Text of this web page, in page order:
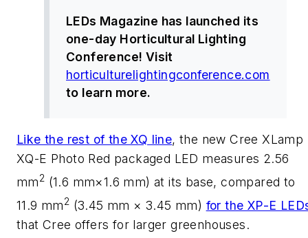
LEDs Magazine has launched its
one-day Horticultural Lighting
Conference! Visit
horticulturelightingconference.com
to learn more.
Like the rest of the XQ line, the new Cree XLamp
XQ-E Photo Red packaged LED measures 2.56
mm2 (1.6 mm×1.6 mm) at its base, compared to
11.9 mm2 (3.45 mm × 3.45 mm) for the XP-E
that Cree offers for larger greenhouses.